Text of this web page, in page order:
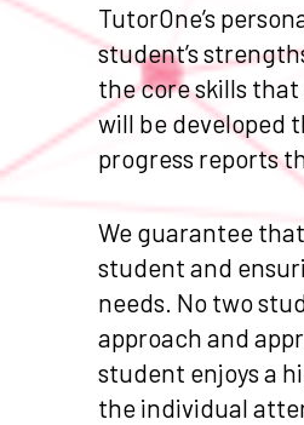
TutorOne’s
student’s
the core skills
will be developed
progress reports
We guarantee
student and
needs. No two
approach and
student enjoys a
the individual